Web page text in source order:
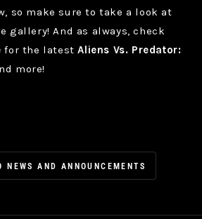
so make sure to take a look at
gallery! And as always, check
for the latestAliens Vs. Predator:
more!
NEWS AND ANNOUNCEMENTS